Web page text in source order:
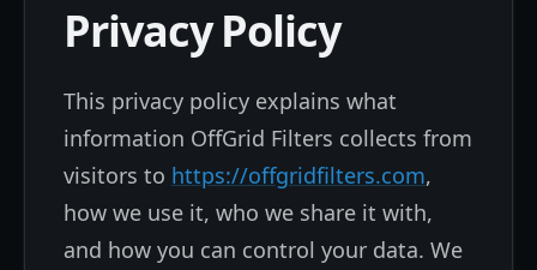
Privacy Policy
This privacy policy explains what
information OffGrid Filters collects from
visitors to https://offgridfilters.com,
how we use it, who we share it with,
and how you can control your data. We